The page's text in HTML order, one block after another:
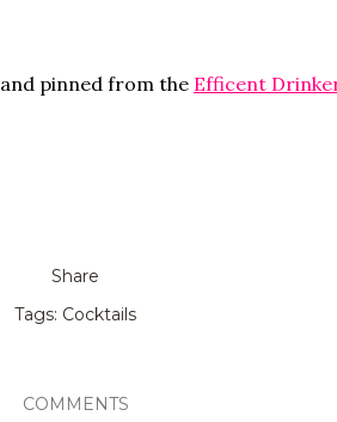
and pinned from the Efficent
Share
Tags: Cocktails
COMMENTS